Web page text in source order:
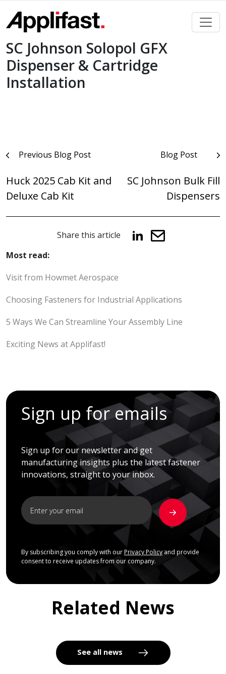
content
SC Johnson Solopol GFX
Dispenser & Cartridge
Installation
PostPrevious Blog Post
Huck 2025 Cab Kit and
Deluxe Cab Kit
Blog Post
SC Johnson Bulk Fill
Dispensers
Share this article
Most read:
Visit from Howmet Aerospace
Choosing Fasteners for Industrial Applications
5 Ways We Can Streamline Your Assembly Line
Exciting News at Applifast!
Sign up for emails
Sign up for our newsletter and get
manufacturing insights plus the latest fastener
innovations, straight to your inbox.
By subscribing you comply with our Privacy Policyand provide
consent to receive updates from our company.
Related News
See all news